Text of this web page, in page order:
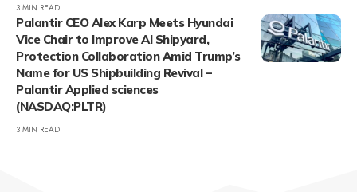
3 MIN READ
Palantir CEO Alex Karp Meets Hyundai
Vice Chair to Improve AI Shipyard,
Protection Collaboration Amid Trump’s
Name for US Shipbuilding Revival –
Palantir Applied sciences
(NASDAQ:PLTR)
3 MIN READ